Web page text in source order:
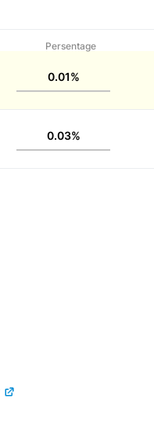
Persentage
0.01%
0.03%